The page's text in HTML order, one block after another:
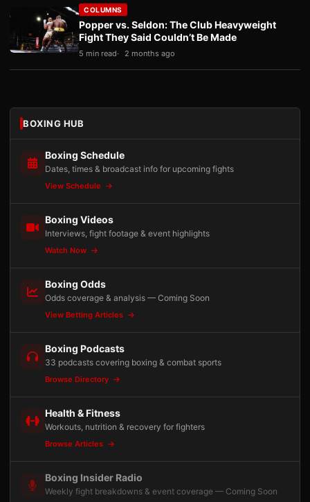
COLUMNS
Popper vs. Seldon: The Club Heavyweight
Fight They Said Couldn’t Be Made
5 min read 2 months ago
BOXING HUB
Boxing Schedule
Dates, times & broadcast info for upcoming fights
View Schedule
Boxing Videos
Interviews, fight footage & event highlights
Watch Now
Boxing Odds
Odds coverage & analysis — Coming Soon
View Betting Articles
Boxing Podcasts
33 podcasts covering boxing & combat sports
Browse Directory
Health & Fitness
Workouts, nutrition & recovery for fighters
Browse Articles
Boxing Insider Radio
Weekly fight breakdowns & event coverage — Coming Soon